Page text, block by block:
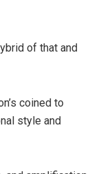
of that and
coined to
style and